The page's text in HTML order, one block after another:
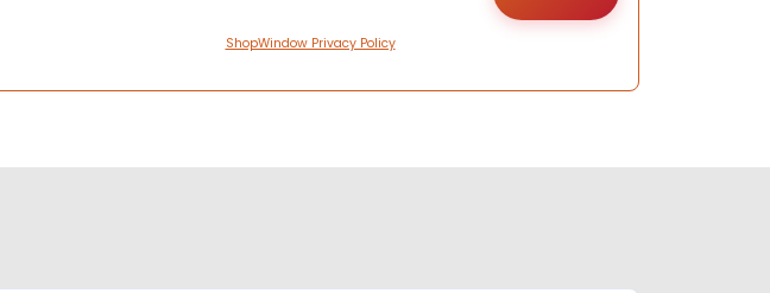
ShopWindow Privacy Policy